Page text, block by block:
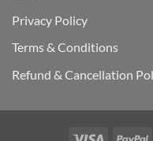
Privacy Policy
Terms & Conditions
Refund & Cancellation
Visa